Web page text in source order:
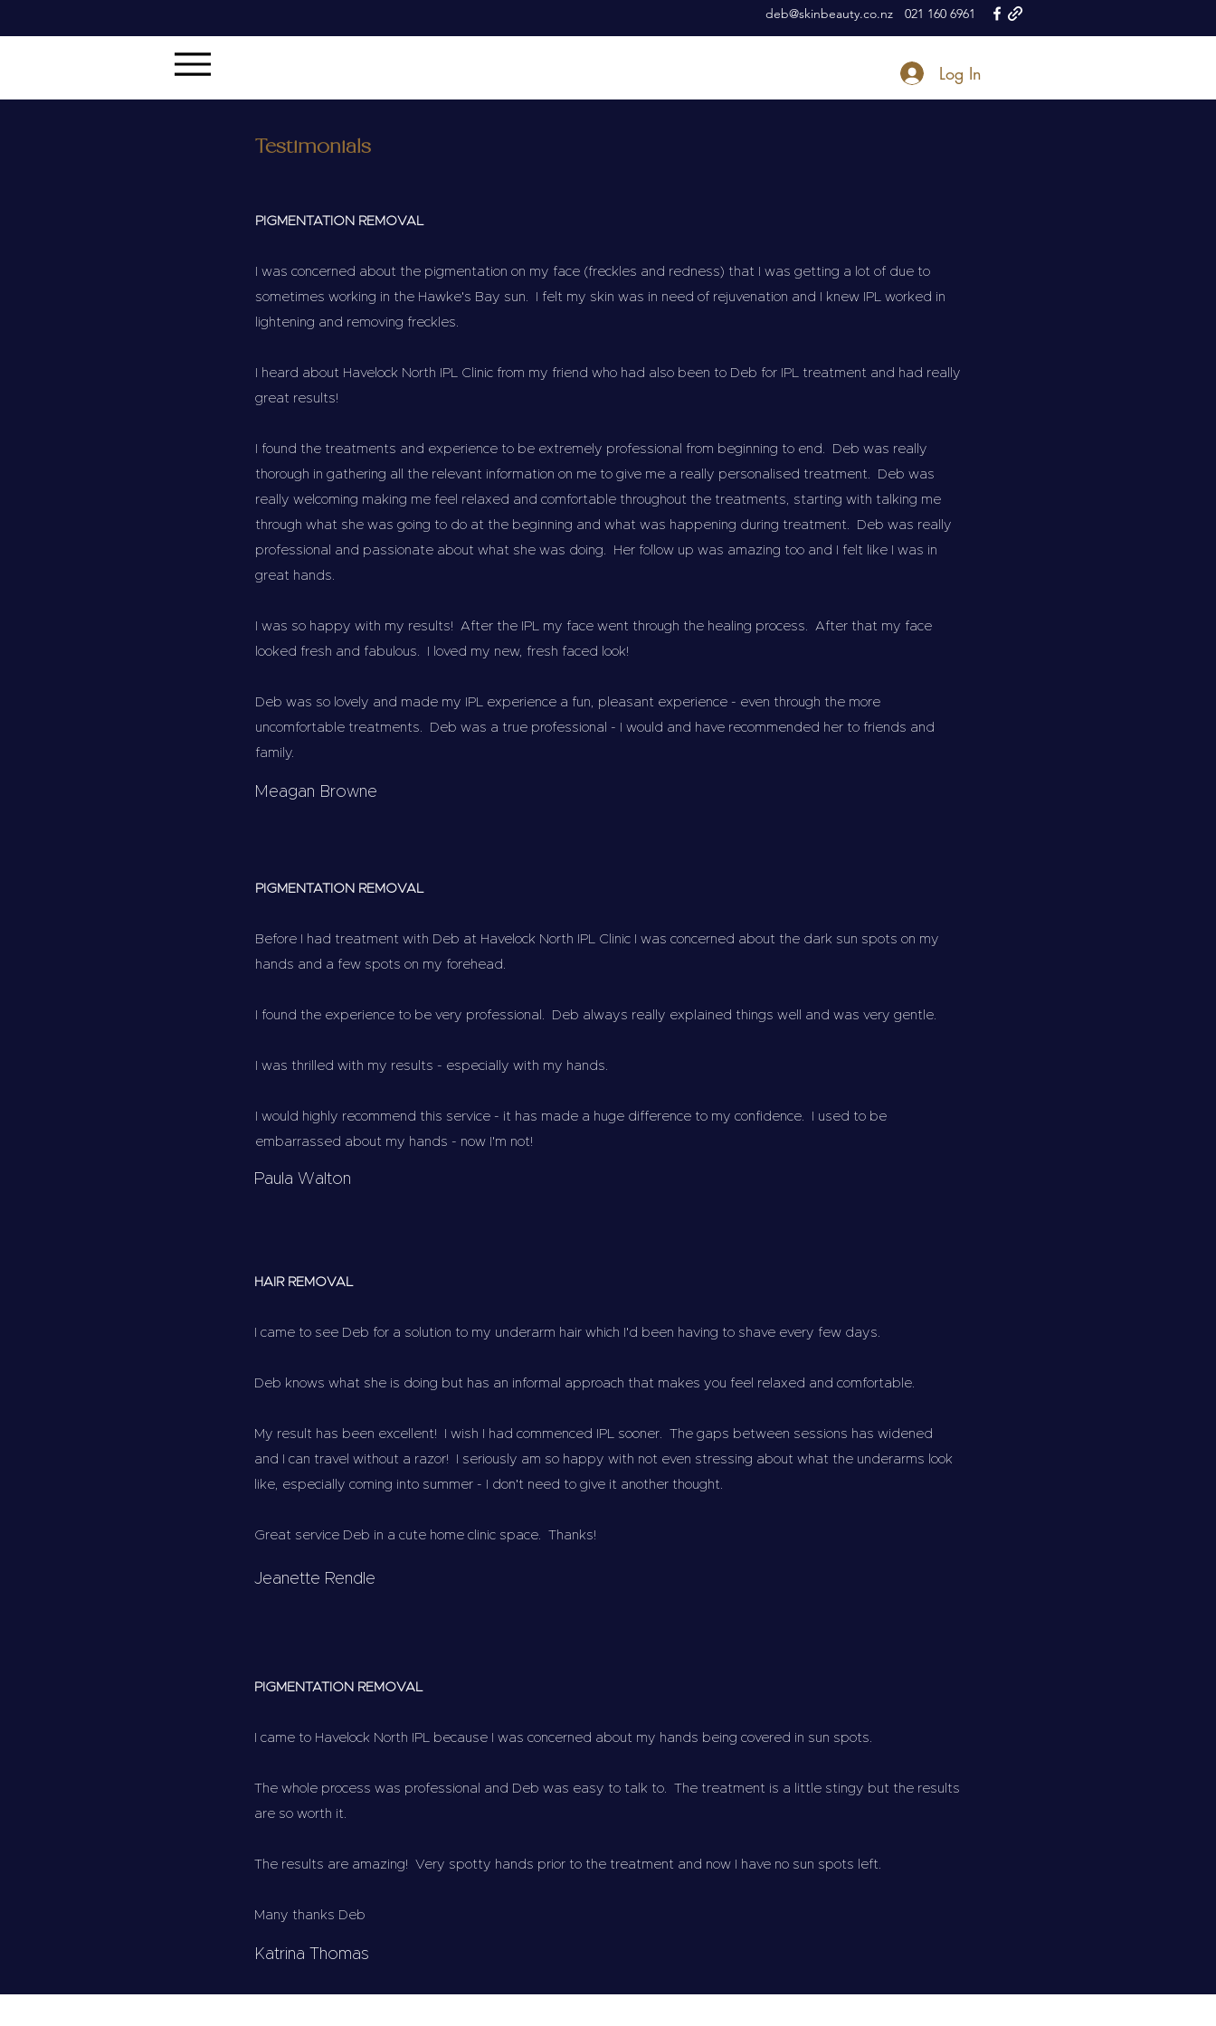
deb@skinbeauty.co.nz 021 160 6961
Log In
Testimonials
PIGMENTATION REMOVAL
I was concerned about the pigmentation on my face (freckles and redness) that I was getting a lot of due to
sometimes working in the Hawke's Bay sun. I felt my skin was in need of rejuvenation and I knew IPL worked in
lightening and removing freckles.
I heard about Havelock North IPL Clinic from my friend who had also been to Deb for IPL treatment and had really
great results!
I found the treatments and experience to be extremely professional from beginning to end. Deb was really
thorough in gathering all the relevant information on me to give me a really personalised treatment. Deb was
really welcoming making me feel relaxed and comfortable throughout the treatments, starting with talking me
through what she was going to do at the beginning and what was happening during treatment. Deb was really
professional and passionate about what she was doing. Her follow up was amazing too and I felt like I was in
great hands.
I was so happy with my results! After the IPL my face went through the healing process. After that my face
looked fresh and fabulous. I loved my new, fresh faced look!
Deb was so lovely and made my IPL experience a fun, pleasant experience - even through the more
uncomfortable treatments. Deb was a true professional - I would and have recommended her to friends and
family.
Meagan Browne
PIGMENTATION REMOVAL
Before I had treatment with Deb at Havelock North IPL Clinic I was concerned about the dark sun spots on my
hands and a few spots on my forehead.
I found the experience to be very professional. Deb always really explained things well and was very gentle.
I was thrilled with my results - especially with my hands.
I would highly recommend this service - it has made a huge difference to my confidence. I used to be
embarrassed about my hands - now I'm not!
Paula Walton
HAIR REMOVAL
I came to see Deb for a solution to my underarm hair which I'd been having to shave every few days.
Deb knows what she is doing but has an informal approach that makes you feel relaxed and comfortable.
My result has been excellent! I wish I had commenced IPL sooner. The gaps between sessions has widened
and I can travel without a razor! I seriously am so happy with not even stressing about what the underarms look
like, especially coming into summer - I don't need to give it another thought.
Great service Deb in a cute home clinic space. Thanks!
Jeanette Rendle
PIGMENTATION REMOVAL
I came to Havelock North IPL because I was concerned about my hands being covered in sun spots.
The whole process was professional and Deb was easy to talk to. The treatment is a little stingy but the results
are so worth it.
The results are amazing! Very spotty hands prior to the treatment and now I have no sun spots left.
Many thanks Deb
Katrina Thomas